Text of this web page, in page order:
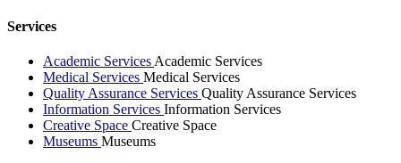
Services
Academic Services Academic Services
Medical Services Medical Services
Quality Assurance Services Quality Assurance Services
Information Services Information Services
Creative Space Creative Space
Museums Museums